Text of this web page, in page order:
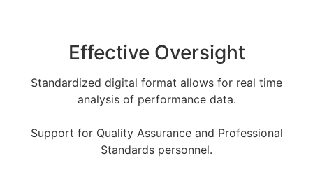
Effective Oversight
Standardized digital format allows for real time
analysis of performance data.
Support for Quality Assurance and Professional
Standards personnel.